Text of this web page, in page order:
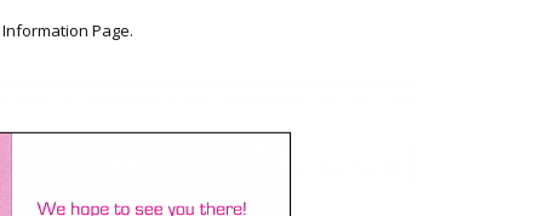
Information Page.